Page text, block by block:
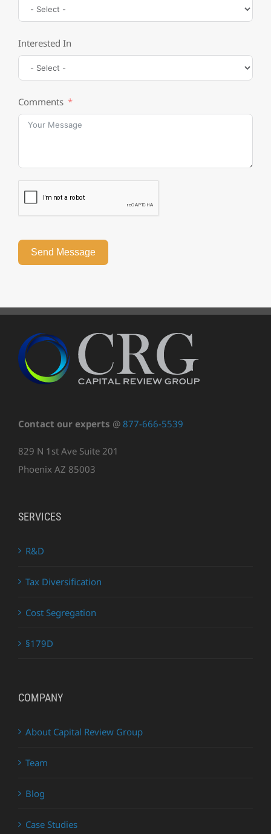
Interested In
Comments
Send Message
Contact our experts @ 877-666-5539
829 N 1st Ave Suite 201
Phoenix AZ 85003
SERVICES
R&D
Tax Diversification
Cost Segregation
§179D
COMPANY
About Capital Review Group
Team
Blog
Case Studies